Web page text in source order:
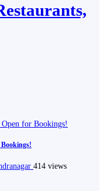
414 views